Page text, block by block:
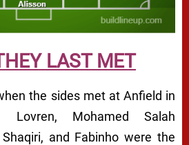
LAST MET
the sides met at Anfield in
Lovren, Mohamed Salah
and Fabinho were the